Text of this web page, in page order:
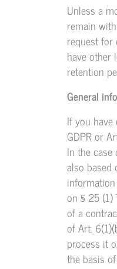
Unless a
remain
request for
have other
retention
General
If you
GDPR or
In the
also based
on § 25 (1)
of a
of Art.
process it
the basis